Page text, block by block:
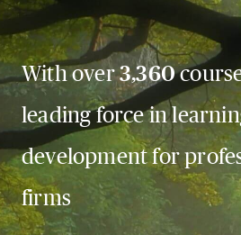
With over3,360
leading force in
development for
firms